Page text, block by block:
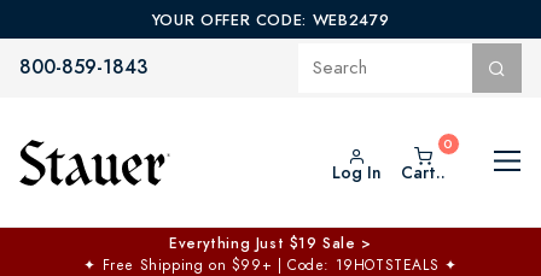
YOUR OFFER CODE: WEB2479
800-859-1843
Log In Cart..
Everything Just $19 Sale >
✦ Free Shipping on $99+ | Code: 19HOTSTEALS ✦